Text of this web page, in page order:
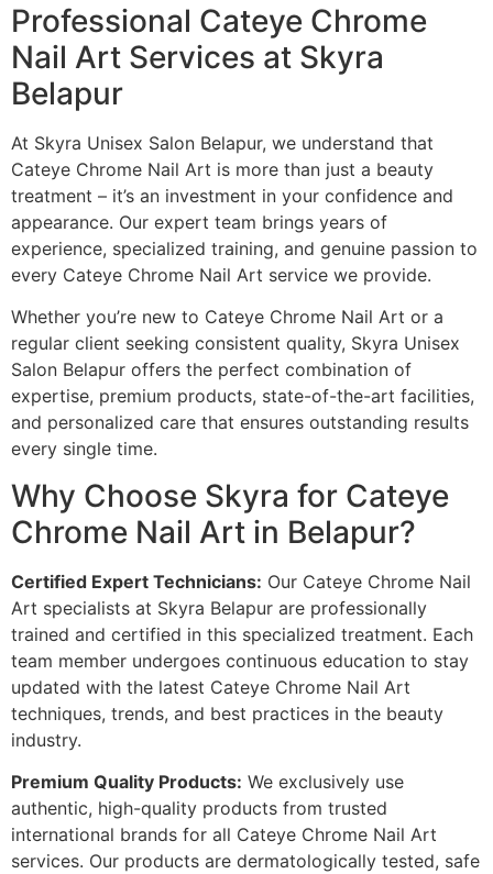
Professional Cateye Chrome
Nail Art Services at Skyra
Belapur
At Skyra Unisex Salon Belapur, we understand that
Cateye Chrome Nail Art is more than just a beauty
treatment – it’s an investment in your confidence and
appearance. Our expert team brings years of
experience, specialized training, and genuine passion to
every Cateye Chrome Nail Art service we provide.
Whether you’re new to Cateye Chrome Nail Art or a
regular client seeking consistent quality, Skyra Unisex
Salon Belapur offers the perfect combination of
expertise, premium products, state-of-the-art facilities,
and personalized care that ensures outstanding results
every single time.
Why Choose Skyra for Cateye
Chrome Nail Art in Belapur?
Certified Expert Technicians: Our Cateye Chrome Nail
Art specialists at Skyra Belapur are professionally
trained and certified in this specialized treatment. Each
team member undergoes continuous education to stay
updated with the latest Cateye Chrome Nail Art
techniques, trends, and best practices in the beauty
industry.
Premium Quality Products: We exclusively use
authentic, high-quality products from trusted
international brands for all Cateye Chrome Nail Art
services. Our products are dermatologically tested, safe